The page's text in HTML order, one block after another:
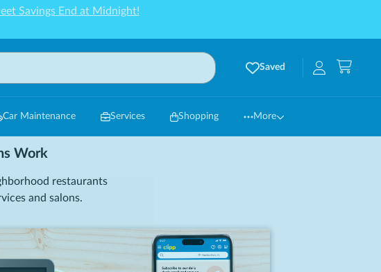
Savings End at Midnight!
Saved
Car Maintenance Services Shopping More
Work
restaurants
and salons.